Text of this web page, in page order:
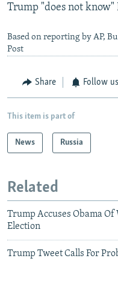
Trump "does not know"
Based on reporting by AP,
Post
Share Follow us
This item is part of
News Russia
Related
Trump Accuses Obama
Election
Trump Tweet Calls For